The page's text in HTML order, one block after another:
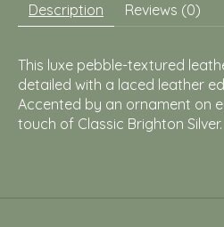
Description Reviews (0)
This luxe pebble-textured
detailed with a laced leather
Accented by an ornament on
touch of Classic Brighton Silver.